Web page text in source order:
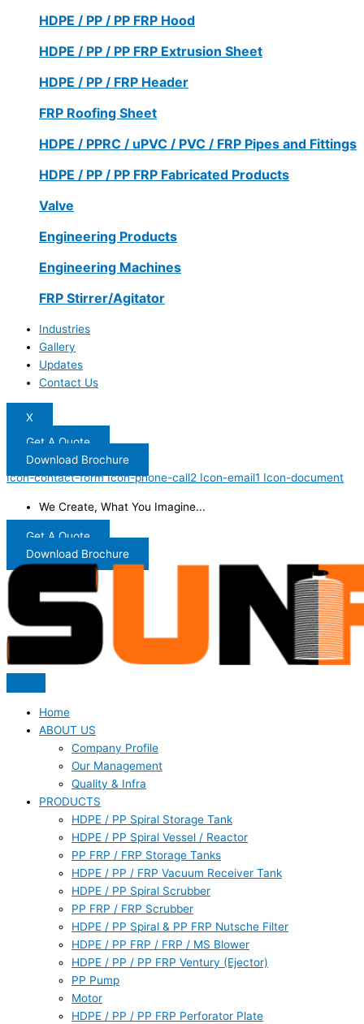
HDPE / PP / PP FRP Hood
HDPE / PP / PP FRP Extrusion Sheet
HDPE / PP / FRP Header
FRP Roofing Sheet
HDPE / PPRC / uPVC / PVC / FRP Pipes and Fittings
HDPE / PP / PP FRP Fabricated Products
Valve
Engineering Products
Engineering Machines
FRP Stirrer/Agitator
Industries
Gallery
Updates
Contact Us
X
Get A Quote
Download Brochure
Icon-contact-form Icon-phone-call2 Icon-email1 Icon-document
We Create, What You Imagine...
Get A Quote
Download Brochure
Home
ABOUT US
Company Profile
Our Management
Quality & Infra
PRODUCTS
HDPE / PP Spiral Storage Tank
HDPE / PP Spiral Vessel / Reactor
PP FRP / FRP Storage Tanks
HDPE / PP / FRP Vacuum Receiver Tank
HDPE / PP Spiral Scrubber
PP FRP / FRP Scrubber
HDPE / PP Spiral & PP FRP Nutsche Filter
HDPE / PP FRP / FRP / MS Blower
HDPE / PP / PP FRP Ventury (Ejector)
PP Pump
Motor
HDPE / PP / PP FRP Perforator Plate